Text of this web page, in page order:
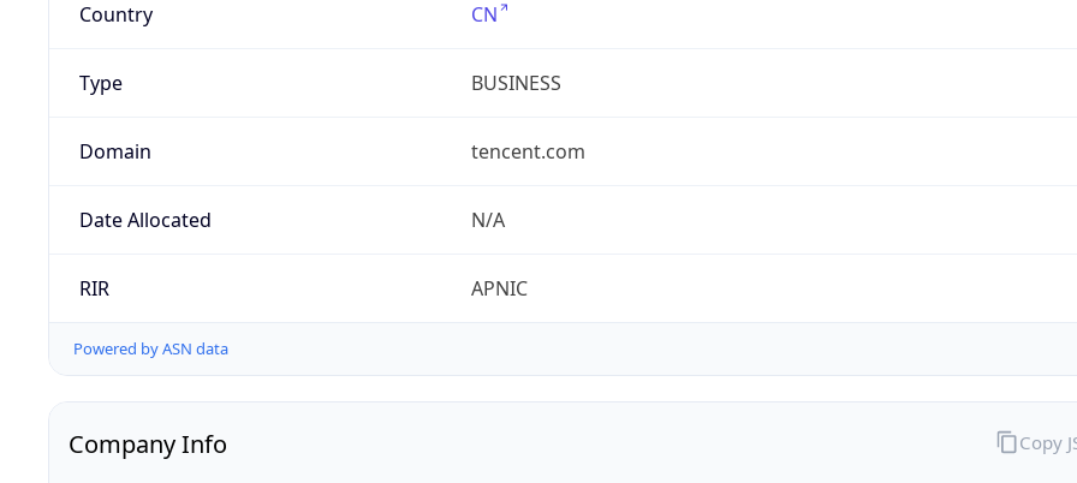
Country CN
Type BUSINESS
Domain tencent.com
Date Allocated N/A
RIR APNIC
Powered by ASN data
Company Info Copy